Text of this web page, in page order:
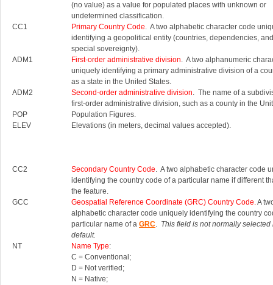
(no value) as a value for populated places with unknown or
undetermined classification.
CC1
Primary Country Code. A two alphabetic character code
identifying a geopolitical entity (countries, dependencies,
special sovereignty).
ADM1
First-order administrative division. A two alphanumeric
uniquely identifying a primary administrative division of a
as a state in the United States.
ADM2
Second-order administrative division. The name of a
first-order administrative division, such as a county in the
POP
Population Figures.
ELEV
Elevations (in meters, decimal values accepted).
CC2 Secondary Country Code. A two alphabetic character code
identifying the country code of a particular name if different
the feature.
GCC
Geospatial Reference Coordinate (GRC) Country Code.A
alphabetic character code uniquely identifying the country
particular name of a GRC. This field is not normally selected
default.
NT
Name Type:
C = Conventional;
D = Not verified;
N = Native;